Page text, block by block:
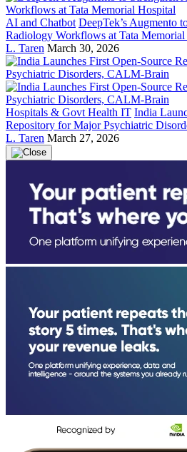
AI and Chatbot DeepTek’s Augmento
Radiology Workflows at Tata Memorial
L. Taren March 30, 2026
Hospitals & Govt Health IT India
Repository for Major Psychiatric
L. Taren March 27, 2026